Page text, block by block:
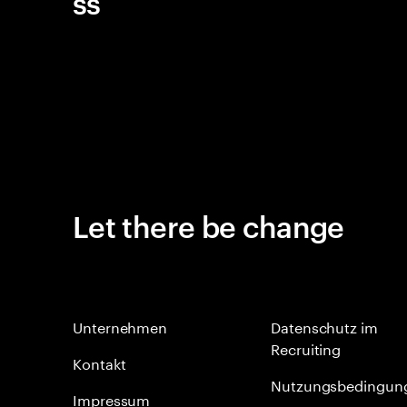
Let there be change
Unternehmen
Kontakt
Impressum
Datenschutz im
Recruiting